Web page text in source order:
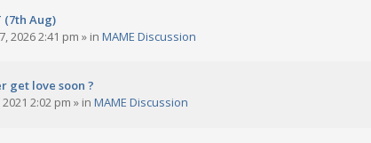
(7th Aug)
2026 2:41 pm » in MAME Discussion
get love soon ?
2021 2:02 pm » in MAME Discussion